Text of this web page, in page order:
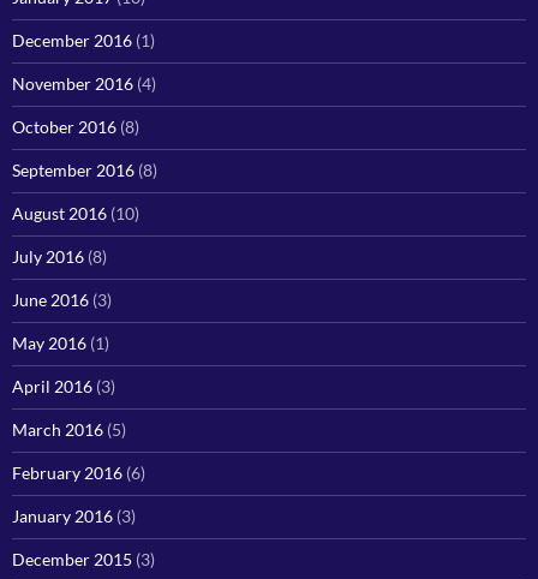
December 2016 (1)
November 2016 (4)
October 2016 (8)
September 2016 (8)
August 2016 (10)
July 2016 (8)
June 2016 (3)
May 2016 (1)
April 2016 (3)
March 2016 (5)
February 2016 (6)
January 2016 (3)
December 2015 (3)